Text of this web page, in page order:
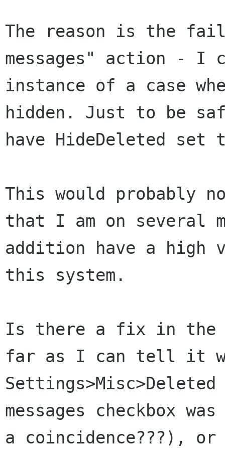
The reason is the
messages" action - I
instance of a case
hidden. Just to be
have HideDeleted
This would probably
that I am on several
addition have a high
this system.
Is there a fix in the
far as I can tell it
Settings>Misc>Deleted
messages checkbox
a coincidence???),